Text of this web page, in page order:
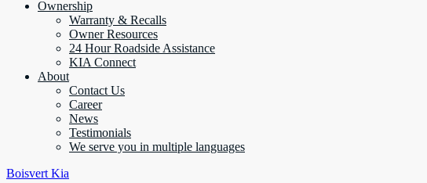
Ownership
Warranty & Recalls
Owner Resources
24 Hour Roadside Assistance
KIA Connect
About
Contact Us
Career
News
Testimonials
We serve you in multiple languages
Boisvert Kia